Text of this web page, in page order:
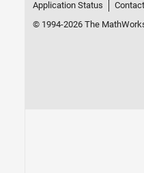
Application Status
© 1994-2026 The